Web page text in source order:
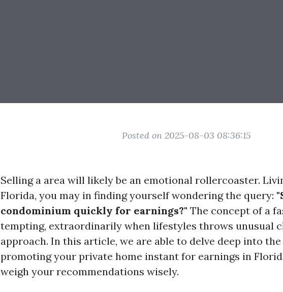
Posted on 2025-08-03 08:36:15
Selling a area will likely be an emotional rollercoaster.
Florida, you may in finding yourself wondering the query:
condominium quickly for earnings?" The concept of a
tempting, extraordinarily when lifestyles throws unusual
approach. In this article, we are able to delve deep into
promoting your private home instant for earnings in
weigh your recommendations wisely.